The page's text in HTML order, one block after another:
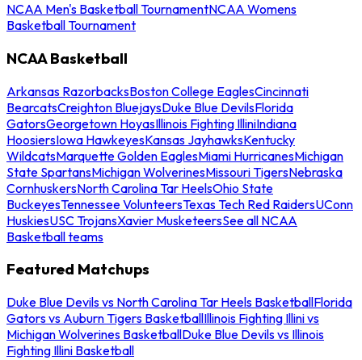
NCAA Men's Basketball TournamentNCAA Womens
Basketball Tournament
NCAA Basketball
Arkansas RazorbacksBoston College EaglesCincinnati
BearcatsCreighton BluejaysDuke Blue DevilsFlorida
GatorsGeorgetown HoyasIllinois Fighting IlliniIndiana
HoosiersIowa HawkeyesKansas JayhawksKentucky
WildcatsMarquette Golden EaglesMiami HurricanesMichigan
State SpartansMichigan WolverinesMissouri TigersNebraska
CornhuskersNorth Carolina Tar HeelsOhio State
BuckeyesTennessee VolunteersTexas Tech Red RaidersUConn
HuskiesUSC TrojansXavier MusketeersSee all NCAA
Basketball teams
Featured Matchups
Duke Blue Devils vs North Carolina Tar Heels BasketballFlorida
Gators vs Auburn Tigers BasketballIllinois Fighting Illini vs
Michigan Wolverines BasketballDuke Blue Devils vs Illinois
Fighting Illini Basketball